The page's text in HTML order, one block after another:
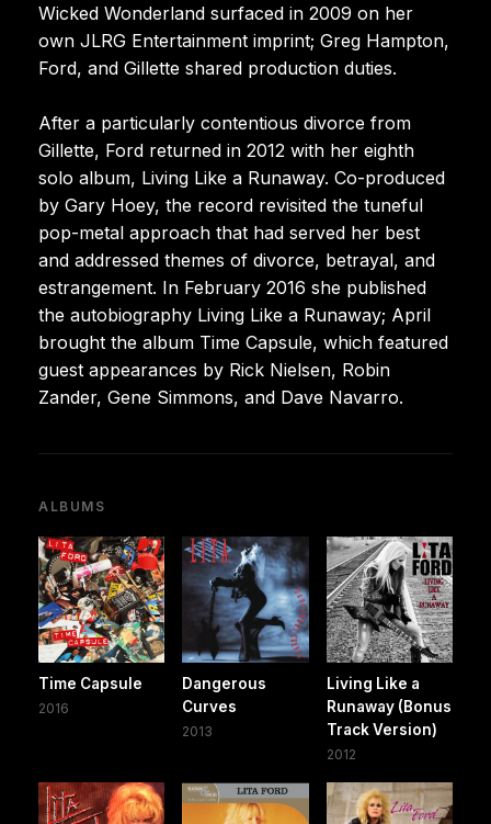
Wicked Wonderland surfaced in 2009 on her
own JLRG Entertainment imprint; Greg Hampton,
Ford, and Gillette shared production duties.
After a particularly contentious divorce from
Gillette, Ford returned in 2012 with her eighth
solo album, Living Like a Runaway. Co-produced
by Gary Hoey, the record revisited the tuneful
pop-metal approach that had served her best
and addressed themes of divorce, betrayal, and
estrangement. In February 2016 she published
the autobiography Living Like a Runaway; April
brought the album Time Capsule, which featured
guest appearances by Rick Nielsen, Robin
Zander, Gene Simmons, and Dave Navarro.
ALBUMS
Time Capsule
2016
Dangerous
Curves
2013
Living Like a
Runaway (Bonus
Track Version)
2012